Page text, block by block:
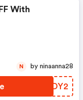
With
ZYODY2
N by ninaanna28